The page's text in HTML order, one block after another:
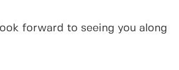
forward to seeing you along